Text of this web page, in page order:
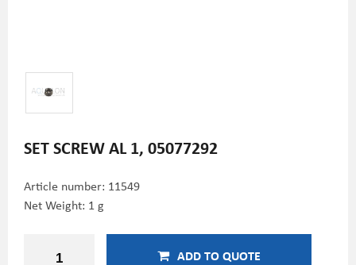
SET SCREW AL 1, 05077292
Article number: 11549
Net Weight: 1 g
ADD TO QUOTE